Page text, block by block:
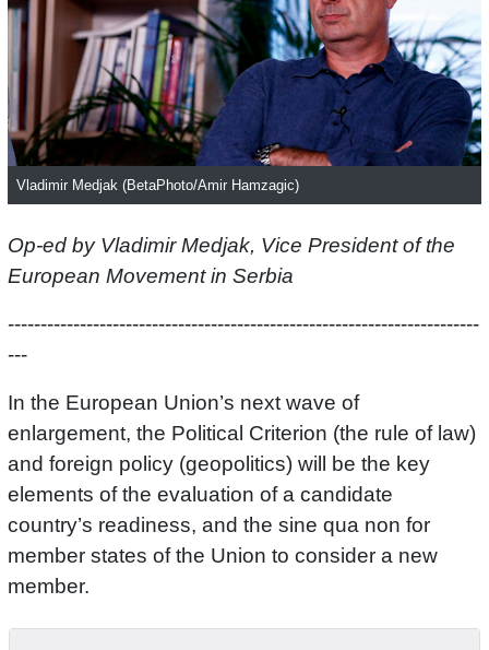
Vladimir Medjak (BetaPhoto/Amir Hamzagic)
Op-ed by Vladimir Medjak, Vice President of the
European Movement in Serbia
------------------------------------------------------------------------
---
In the European Union’s next wave of
enlargement, the Political Criterion (the rule of law)
and foreign policy (geopolitics) will be the key
elements of the evaluation of a candidate
country’s readiness, and the sine qua non for
member states of the Union to consider a new
member.